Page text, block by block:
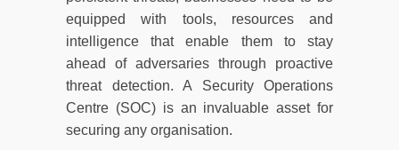
equipped with tools, resources and
intelligence that enable them to stay
ahead of adversaries through proactive
threat detection. A Security Operations
Centre (SOC) is an invaluable asset for
securing any organisation.